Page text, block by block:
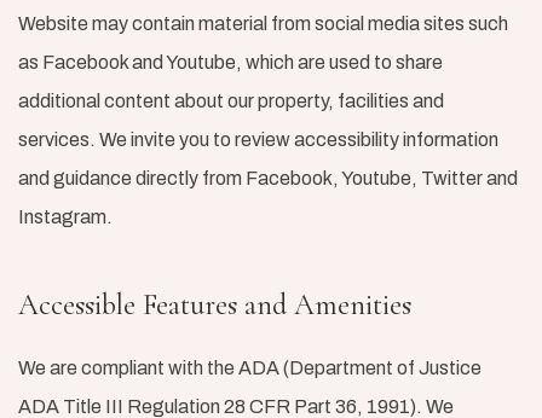
Website may contain material from social media sites such
as Facebook and Youtube, which are used to share
additional content about our property, facilities and
services. We invite you to review accessibility information
and guidance directly from Facebook, Youtube, Twitter and
Instagram.
Accessible Features and Amenities
We are compliant with the ADA (Department of Justice
ADA Title III Regulation 28 CFR Part 36, 1991). We